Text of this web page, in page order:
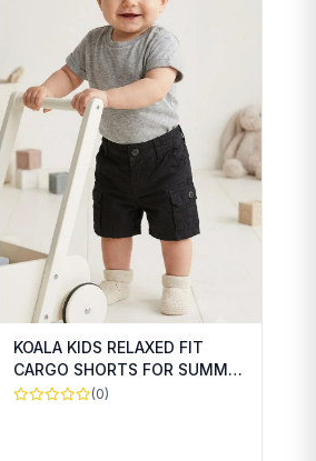
KOALA KIDS RELAXED FIT
CARGO SHORTS FOR SUMMER
WEAR
(0)